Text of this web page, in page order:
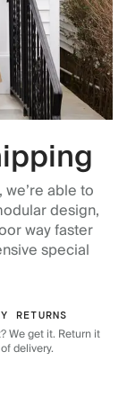
able to
design,
way faster
special
RETURNS
We get it. Return it
delivery.